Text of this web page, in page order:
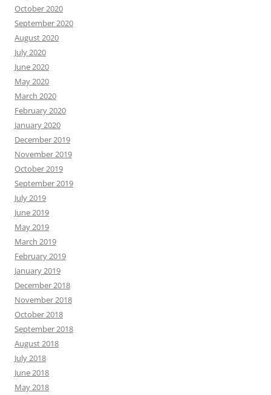
October 2020
September 2020
August 2020
July 2020
June 2020
May 2020
March 2020
February 2020
January 2020
December 2019
November 2019
October 2019
September 2019
July 2019
June 2019
May 2019
March 2019
February 2019
January 2019
December 2018
November 2018
October 2018
September 2018
August 2018
July 2018
June 2018
May 2018